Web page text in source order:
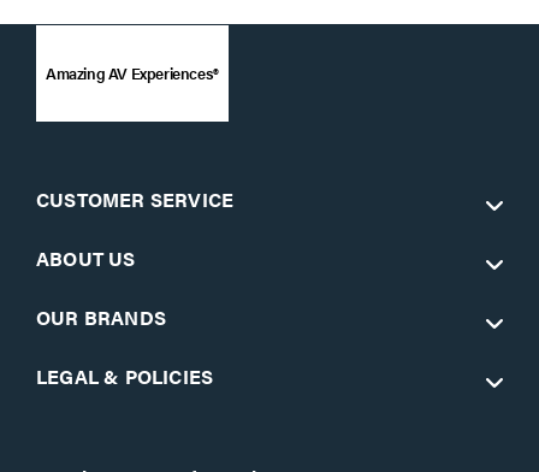
Amazing AV Experiences®
CUSTOMER SERVICE
ABOUT US
OUR BRANDS
LEGAL & POLICIES